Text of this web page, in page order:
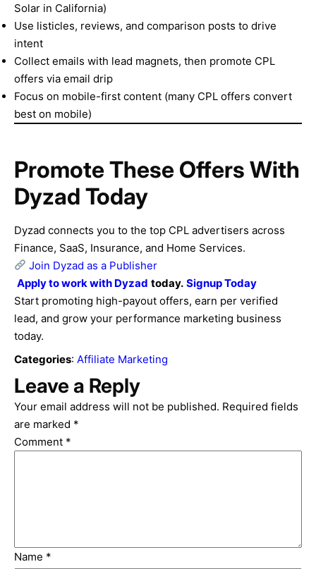
Solar in California)
Use listicles, reviews, and comparison posts to drive
intent
Collect emails with lead magnets, then promote CPL
offers via email drip
Focus on mobile-first content (many CPL offers convert
best on mobile)
Promote These Offers With
Dyzad Today
Dyzad connects you to the top CPL advertisers across
Finance, SaaS, Insurance, and Home Services.
Join Dyzad as a Publisher
Apply to work with Dyzad today. Signup Today
Start promoting high-payout offers, earn per verified
lead, and grow your performance marketing business
today.
Categories: Affiliate Marketing
Leave a Reply
Your email address will not be published. Required fields
are marked *
Comment *
Name *